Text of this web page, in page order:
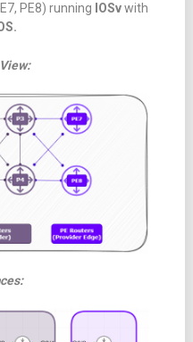
PE8) running IOSvwith